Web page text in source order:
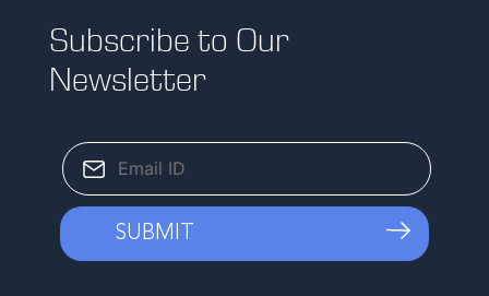
Subscribe to Our
Newsletter